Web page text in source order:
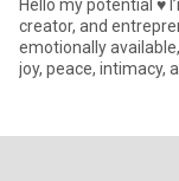
Hello my potential ♥️ I’m a multidisciplinary designer, content
creator, and
emotionally